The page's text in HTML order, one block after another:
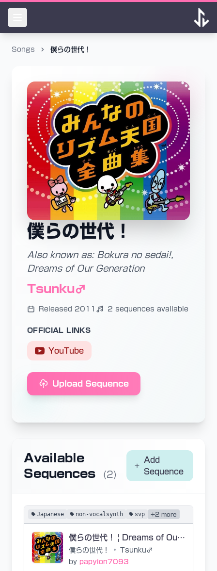
Songs 僕らの世代！
僕らの世代！
Also known as: Bokura no sedai!,
Dreams of Our Generation
Tsunku♂
Released 2011 2 sequences available
OFFICIAL LINKS
YouTube
Upload Sequence
Available
Sequences
(2)
Add
Sequence
Japanese non-vocalsynth svp +2 more
僕らの世代！ | Dreams of Our Generation (JP Base SVP)
僕らの世代！ •
Tsunku♂
by papyion7093